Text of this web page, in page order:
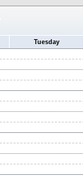
Tuesday